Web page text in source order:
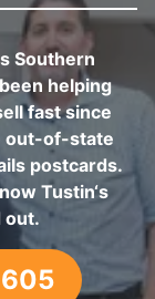
Southern
helping
fast since
out-of-state
postcards.
Tustin‘s
out.